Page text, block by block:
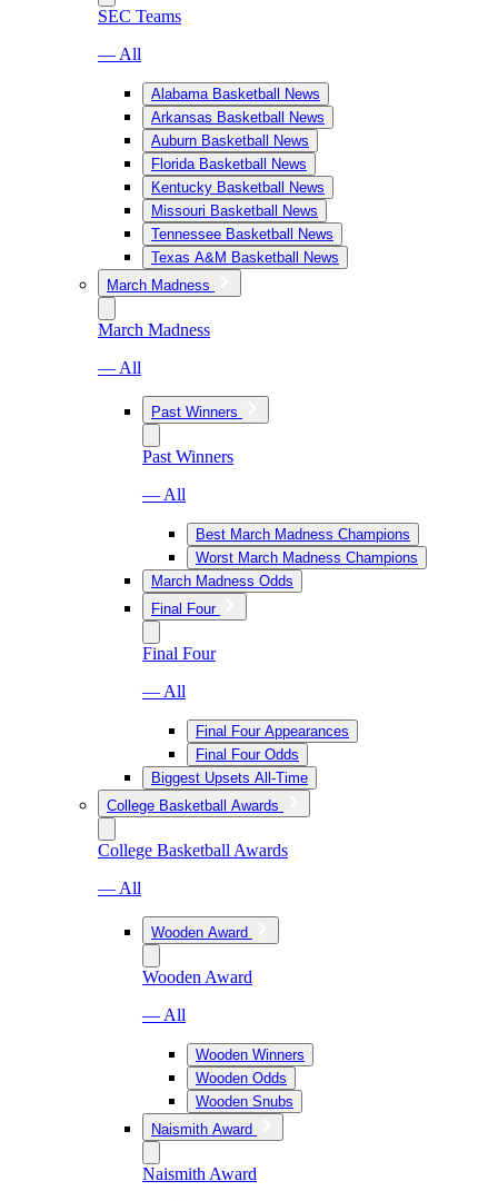
SEC Teams
— All
Alabama Basketball News
Arkansas Basketball News
Auburn Basketball News
Florida Basketball News
Kentucky Basketball News
Missouri Basketball News
Tennessee Basketball News
Texas A&M Basketball News
March Madness
March Madness
— All
Past Winners
Past Winners
— All
Best March Madness Champions
Worst March Madness Champions
March Madness Odds
Final Four
Final Four
— All
Final Four Appearances
Final Four Odds
Biggest Upsets All-Time
College Basketball Awards
College Basketball Awards
— All
Wooden Award
Wooden Award
— All
Wooden Winners
Wooden Odds
Wooden Snubs
Naismith Award
Naismith Award